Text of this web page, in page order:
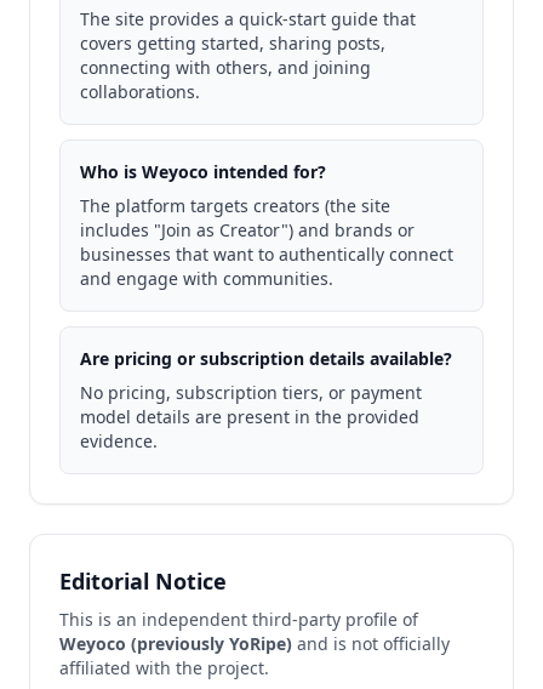
The site provides a quick-start guide that
covers getting started, sharing posts,
connecting with others, and joining
collaborations.
Who is Weyoco intended for?
The platform targets creators (the site
includes "Join as Creator") and brands or
businesses that want to authentically connect
and engage with communities.
Are pricing or subscription details available?
No pricing, subscription tiers, or payment
model details are present in the provided
evidence.
Editorial Notice
This is an independent third-party profile of
Weyoco (previously YoRipe) and is not officially
affiliated with the project.